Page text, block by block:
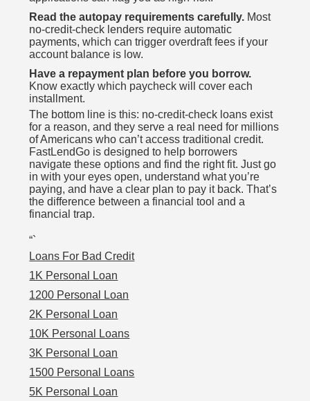
Read the autopay requirements carefully. Most
no-credit-check lenders require automatic
payments, which can trigger overdraft fees if your
account balance is low.
Have a repayment plan before you borrow.
Know exactly which paycheck will cover each
installment.
The bottom line is this: no-credit-check loans exist
for a reason, and they serve a real need for millions
of Americans who can’t access traditional credit.
FastLendGo is designed to help borrowers
navigate these options and find the right fit. Just go
in with your eyes open, understand what you’re
paying, and have a clear plan to pay it back. That’s
the difference between a financial tool and a
financial trap.
“`
Loans For Bad Credit
1K Personal Loan
1200 Personal Loan
2K Personal Loan
10K Personal Loans
3K Personal Loan
1500 Personal Loans
5K Personal Loan